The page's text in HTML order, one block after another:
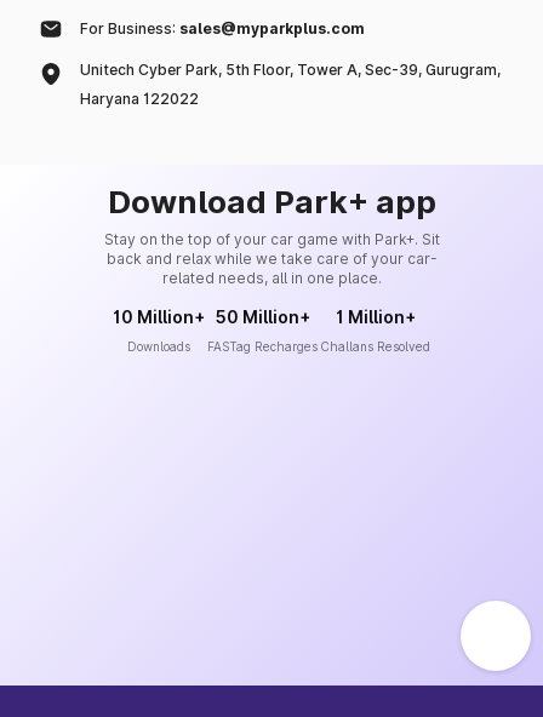
For Business: sales@myparkplus.com
Unitech Cyber Park, 5th Floor, Tower A, Sec-39, Gurugram,
Haryana 122022
Download Park+ app
Stay on the top of your car game with Park+. Sit
back and relax while we take care of your car-
related needs, all in one place.
10 Million+
Downloads
50 Million+
FASTag Recharges
1 Million+
Challans Resolved